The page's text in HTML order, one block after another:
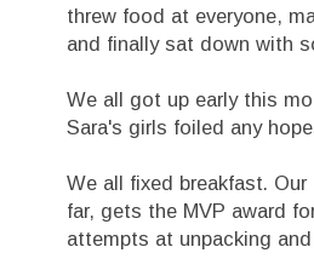
threw food at everyone,
and finally sat down with
We all got up early this
Sara's girls foiled any
We all fixed breakfast.
far, gets the MVP award
attempts at unpacking